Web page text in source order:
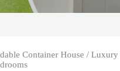
Container House /Luxury